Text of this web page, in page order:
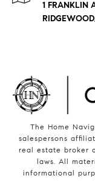
1 FRANKLIN
The Home
salespersons
real estate broker
laws. All
informational